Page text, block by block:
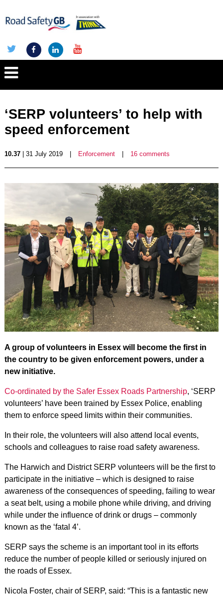
‘SERP volunteers’ to help with
speed enforcement
10.37| 31 July 2019 Enforcement 16 comments
A group of volunteers in Essex will become the first in
the country to be given enforcement powers, under a
new initiative.
Co-ordinated by the Safer Essex Roads Partnership, ‘SERP
volunteers’ have been trained by Essex Police, enabling
them to enforce speed limits within their communities.
In their role, the volunteers will also attend local events,
schools and colleagues to raise road safety awareness.
The Harwich and District SERP volunteers will be the first to
participate in the initiative – which is designed to raise
awareness of the consequences of speeding, failing to wear
a seat belt, using a mobile phone while driving, and driving
while under the influence of drink or drugs – commonly
known as the ‘fatal 4’.
SERP says the scheme is an important tool in its efforts
reduce the number of people killed or seriously injured on
the roads of Essex.
Nicola Foster, chair of SERP, said: “This is a fantastic new